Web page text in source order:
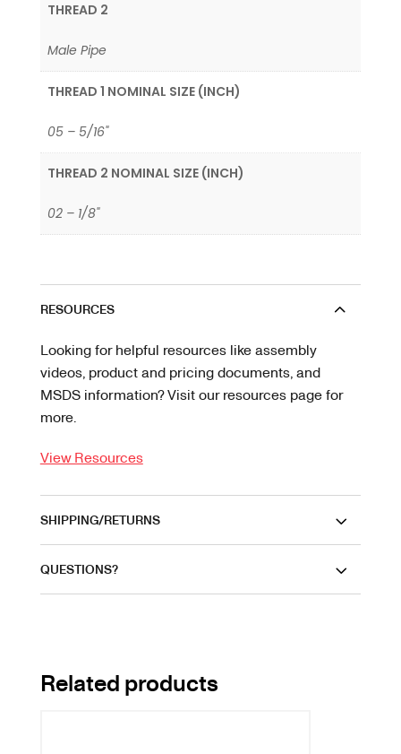
THREAD 2
Male Pipe
THREAD 1 NOMINAL SIZE (INCH)
05 – 5/16"
THREAD 2 NOMINAL SIZE (INCH)
02 – 1/8"
RESOURCES
Looking for helpful resources like assembly
videos, product and pricing documents, and
MSDS information? Visit our resources page for
more.
View Resources
SHIPPING/RETURNS
QUESTIONS?
Related products